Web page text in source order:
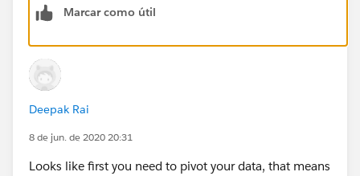
Marcar como útil
Deepak Rai
8 de jun. de 2020 20:31
Looks like first you need to pivot your data, that means